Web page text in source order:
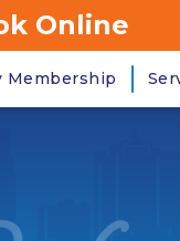
Online
Membership